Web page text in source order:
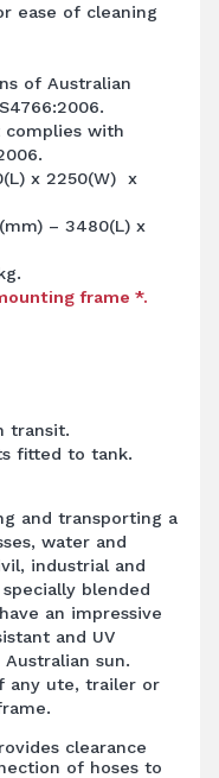
ease of cleaning
of Australian
complies with
x 2250(W) x
– 3480(L) x
frame *.
transit.
fitted to tank.
and transporting a
water and
industrial and
blended
an impressive
and UV
sun.
any ute, trailer or
clearance
of hoses to